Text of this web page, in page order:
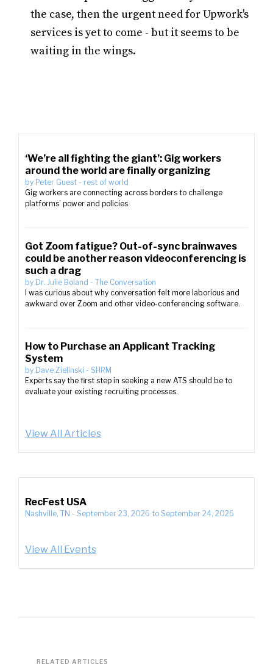
the case, then the urgent need for Upwork's
services is yet to come - but it seems to be
waiting in the wings.
‘We’re all fighting the giant’: Gig workers
around the world are finally organizing
by Peter Guest - rest of world
Gig workers are connecting across borders to challenge
platforms’ power and policies
Got Zoom fatigue? Out-of-sync brainwaves
could be another reason videoconferencing is
such a drag
by Dr. Julie Boland - The Conversation
I was curious about why conversation felt more laborious and
awkward over Zoom and other video-conferencing software.
How to Purchase an Applicant Tracking
System
by Dave Zielinski - SHRM
Experts say the first step in seeking a new ATS should be to
evaluate your existing recruiting processes.
View All Articles
RecFest USA
Nashville, TN - September 23, 2026 to September 24, 2026
View All Events
RELATED ARTICLES